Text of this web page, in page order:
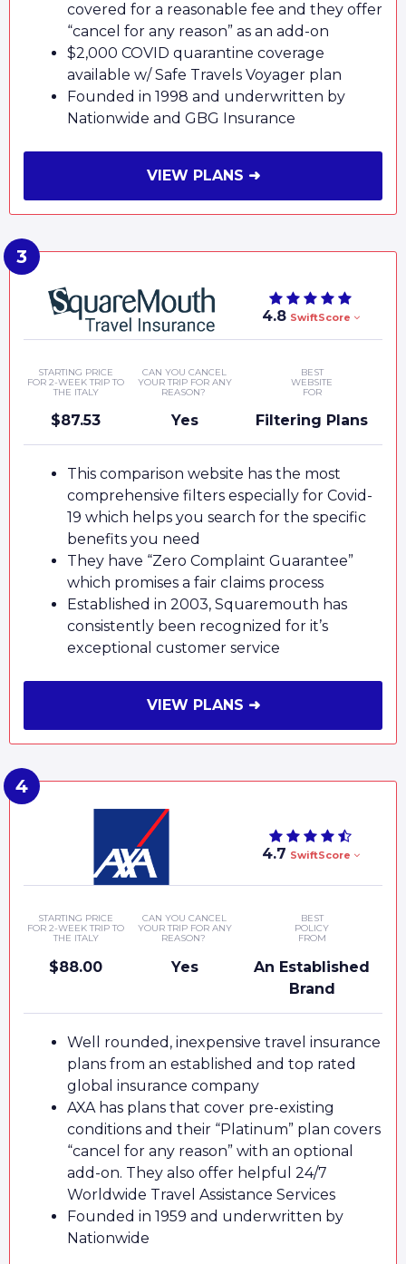
covered for a reasonable fee and they offer
“cancel for any reason” as an add-on
$2,000 COVID quarantine coverage
available w/ Safe Travels Voyager plan
Founded in 1998 and underwritten by
Nationwide and GBG Insurance
VIEW PLANS ➜
4.8 SwiftScore
STARTING PRICE
FOR 2-WEEK TRIP TO
THE ITALY
$87.53
CAN YOU CANCEL
YOUR TRIP FOR ANY
REASON?
Yes
BEST
WEBSITE
FOR
Filtering Plans
This comparison website has the most
comprehensive filters especially for Covid-
19 which helps you search for the specific
benefits you need
They have “Zero Complaint Guarantee”
which promises a fair claims process
Established in 2003, Squaremouth has
consistently been recognized for it’s
exceptional customer service
VIEW PLANS ➜
4.7 SwiftScore
STARTING PRICE
FOR 2-WEEK TRIP TO
THE ITALY
$88.00
CAN YOU CANCEL
YOUR TRIP FOR ANY
REASON?
Yes
BEST
POLICY
FROM
An Established
Brand
Well rounded, inexpensive travel insurance
plans from an established and top rated
global insurance company
AXA has plans that cover pre-existing
conditions and their “Platinum” plan covers
“cancel for any reason” with an optional
add-on. They also offer helpful 24/7
Worldwide Travel Assistance Services
Founded in 1959 and underwritten by
Nationwide